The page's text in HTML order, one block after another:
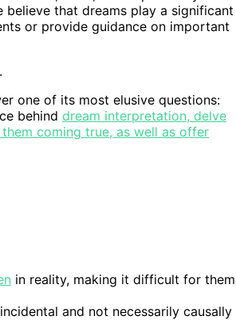
believe that dreams play a significant
or provide guidance on important
one of its most elusive questions:
behind dream interpretation, delve
coming true, as well as offer
in reality, making it difficult for them
and not necessarily causally